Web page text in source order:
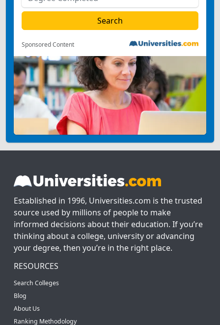
Sponsored Content
Established in 1996, Universities.com is the trusted
source used by millions of people to make
informed decisions about their education. If you’re
thinking about a college, university or advancing
your degree, then you’re in the right place.
RESOURCES
Search Colleges
Blog
About Us
Ranking Methodology